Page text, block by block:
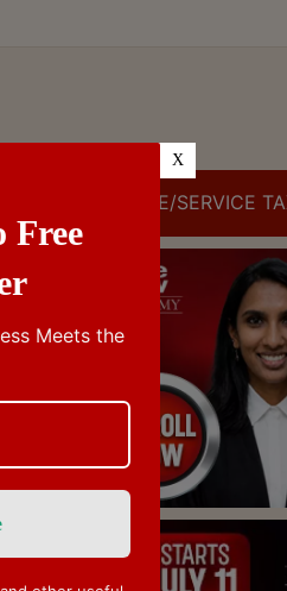
CUSTOMS/EXCISE/SERVICE
Free
Meets the
X